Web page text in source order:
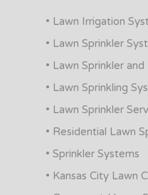
• Lawn Irrigation
• Lawn Sprinkler
• Lawn Sprinkler
• Lawn Sprinkling
• Lawn Sprinkler
• Residential Lawn
• Sprinkler Systems
• Kansas City Lawn